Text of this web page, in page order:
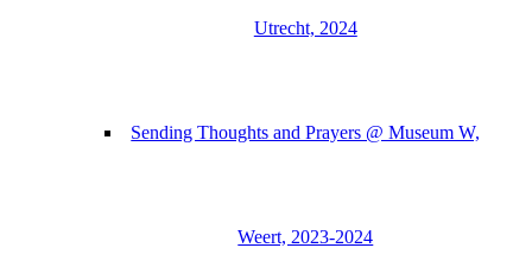
Utrecht, 2024
Sending Thoughts and Prayers @ Museum W,
Weert, 2023-2024